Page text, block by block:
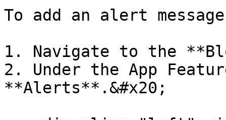
To add an alert
1. Navigate to the
2. Under the App
**Alerts**.&#x20;